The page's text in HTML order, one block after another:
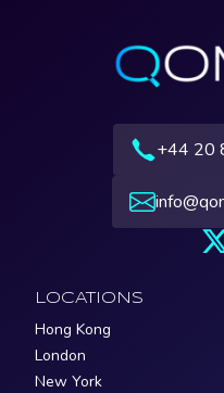
+44 20
LOCATIONS
Hong Kong
London
New York